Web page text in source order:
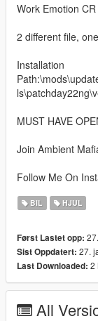
Work Emotion CR
2 different file,
Installation
MUST HAVE
Join Ambient
Follow Me On
BIL HJUL
Først Lastet opp:
Sist Oppdatert: 27.
Last Downloaded: 2
All